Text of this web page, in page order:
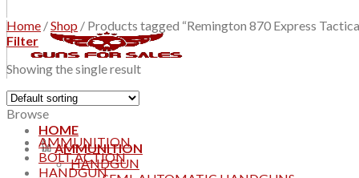
HOME
AMMUNITION
HANDGUN
Home /Shop / Products tagged “Remington 870 Express
Filter
Showing the single result
Browse
AMMUNITION
BOLT ACTION
HANDGUN